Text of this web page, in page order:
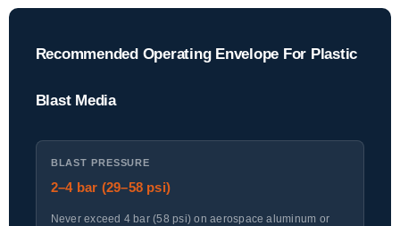
Recommended Operating Envelope For Plastic
Blast Media
BLAST PRESSURE
2–4 bar (29–58 psi)
Never exceed 4 bar (58 psi) on aerospace aluminum or